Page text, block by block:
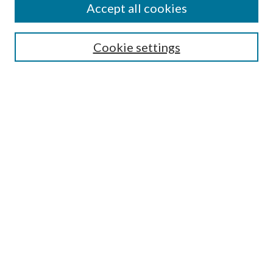
Select context to search:
Advanced Search
Cookie settings
Accept all cookies